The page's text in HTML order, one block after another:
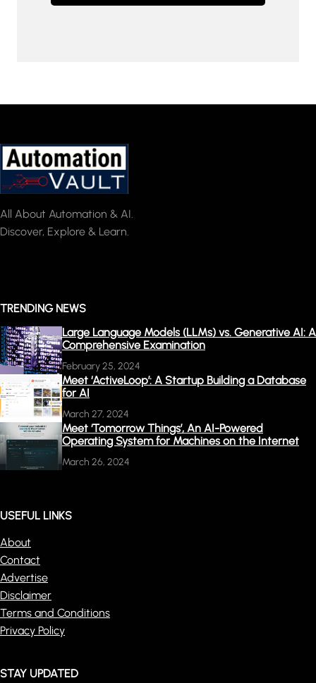
All About Automation & AI.
Discover, Explore & Learn.
TRENDING NEWS
Large Language Models (LLMs) vs. Generative AI: A
Comprehensive Examination
February 25, 2024
Meet ‘ActiveLoop’: A Startup Building a Database
for AI
March 27, 2024
Meet ‘Tomorrow Things’, An AI-Powered
Operating System for Machines on the Internet
March 26, 2024
USEFUL LINKS
About
Contact
Advertise
Disclaimer
Terms and Conditions
Privacy Policy
STAY UPDATED